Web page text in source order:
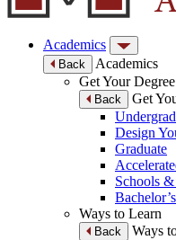
Academics
Back
Academics
Get Your Degree
Back
Get
Design
Graduate
Schools
Ways to Learn
Back
Ways